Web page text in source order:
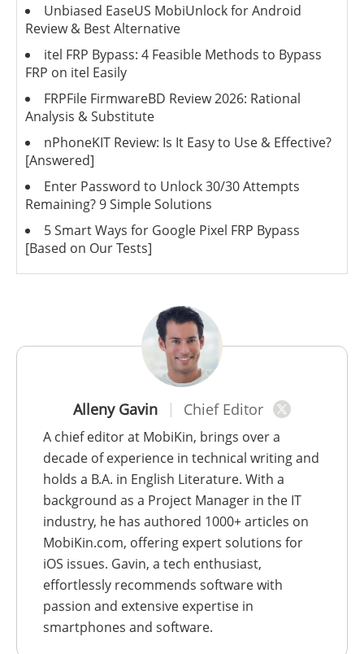
Alleny Gavin Chief Editor
A chief editor at MobiKin, brings over a
decade of experience in technical writing and
holds a B.A. in English Literature. With a
background as a Project Manager in the IT
industry, he has authored 1000+ articles on
MobiKin.com, offering expert solutions for
iOS issues. Gavin, a tech enthusiast,
effortlessly recommends software with
passion and extensive expertise in
smartphones and software.
Unbiased EaseUS MobiUnlock for Android
Review & Best Alternative
itel FRP Bypass: 4 Feasible Methods to Bypass
FRP on itel Easily
FRPFile FirmwareBD Review 2026: Rational
Analysis & Substitute
nPhoneKIT Review: Is It Easy to Use & Effective?
[Answered]
Enter Password to Unlock 30/30 Attempts
Remaining? 9 Simple Solutions
5 Smart Ways for Google Pixel FRP Bypass
[Based on Our Tests]